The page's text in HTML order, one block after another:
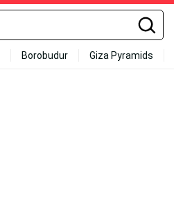
Borobudur Giza Pyramids